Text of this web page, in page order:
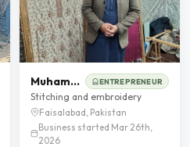
Muhammad Khalid ENTREPRENEUR
Stitching and embroidery
Faisalabad, Pakistan
Business started Mar 26th,
2026